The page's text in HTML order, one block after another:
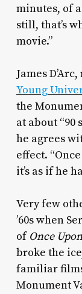
minutes, of
still, that’s
movie.”
James
Young
the
at about “90
he agrees
effect.
it’s as if he
Very few
’60s when
of Once
broke the
familiar
Monument